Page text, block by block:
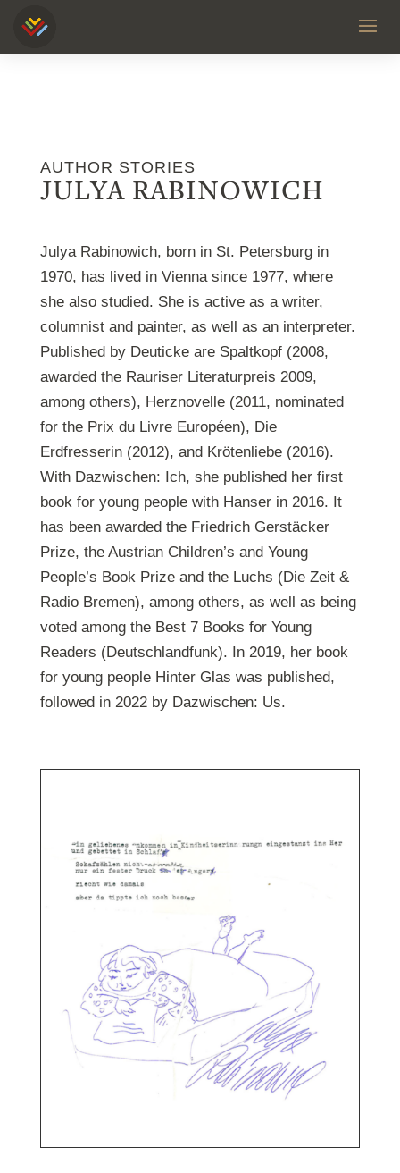
AUTHOR STORIES
JULYA RABINOWICH
Julya Rabinowich, born in St. Petersburg in
1970, has lived in Vienna since 1977, where
she also studied. She is active as a writer,
columnist and painter, as well as an interpreter.
Published by Deuticke are Spaltkopf (2008,
awarded the Rauriser Literaturpreis 2009,
among others), Herznovelle (2011, nominated
for the Prix du Livre Européen), Die
Erdfresserin (2012), and Krötenliebe (2016).
With Dazwischen: Ich, she published her first
book for young people with Hanser in 2016. It
has been awarded the Friedrich Gerstäcker
Prize, the Austrian Children’s and Young
People’s Book Prize and the Luchs (Die Zeit &
Radio Bremen), among others, as well as being
voted among the Best 7 Books for Young
Readers (Deutschlandfunk). In 2019, her book
for young people Hinter Glas was published,
followed in 2022 by Dazwischen: Us.